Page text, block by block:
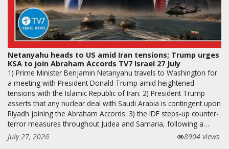
Netanyahu heads to US amid Iran tensions; Trump urges
KSA to join Abraham Accords TV7 Israel 27 July
1) Prime Minister Benjamin Netanyahu travels to Washington for
a meeting with President Donald Trump amid heightened
tensions with the Islamic Republic of Iran. 2) President Trump
asserts that any nuclear deal with Saudi Arabia is contingent upon
Riyadh joining the Abraham Accords. 3) the IDF steps-up counter-
terror measures throughout Judea and Samaria, following a…
July 27, 2026
8904 views